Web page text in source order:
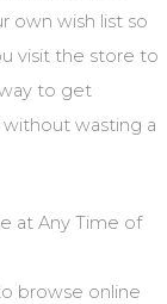
own wish list so
visit the store to
to get
wasting a
at Any Time of
browse online